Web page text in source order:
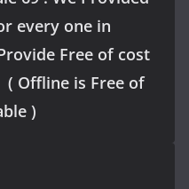
every one in
Free of cost
( Offline is Free of
)